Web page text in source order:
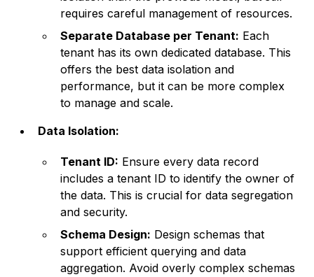
requires careful management of resources.
Separate Database per Tenant: Each
tenant has its own dedicated database. This
offers the best data isolation and
performance, but it can be more complex
to manage and scale.
Data Isolation:
Tenant ID: Ensure every data record
includes a tenant ID to identify the owner of
the data. This is crucial for data segregation
and security.
Schema Design: Design schemas that
support efficient querying and data
aggregation. Avoid overly complex schemas